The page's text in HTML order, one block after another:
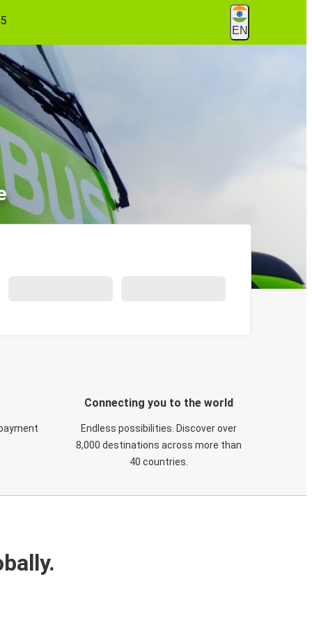
EN
Connecting you to the world
Endless possibilities. Discover over
8,000 destinations across more than
40 countries.